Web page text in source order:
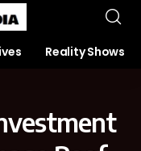
Reality Shows